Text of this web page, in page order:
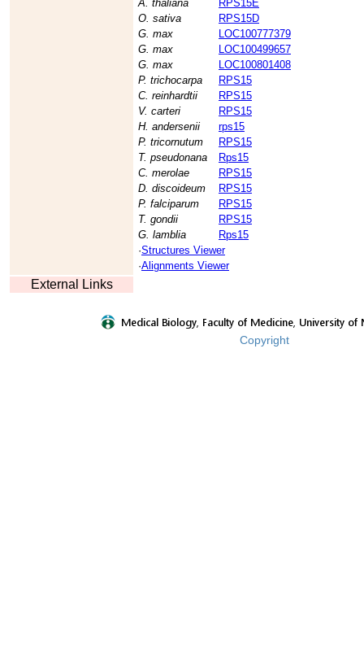
A. thaliana
RPS15E
O. sativa
RPS15D
G. max
LOC100777379
G. max
LOC100499657
G. max
LOC100801408
P. trichocarpa
RPS15
C. reinhardtii
RPS15
V. carteri
RPS15
H. andersenii
rps15
P. tricornutum
RPS15
T. pseudonana
Rps15
C. merolae
RPS15
D. discoideum
RPS15
P. falciparum
RPS15
T. gondii
RPS15
G. lamblia
Rps15
·Structures Viewer
·Alignments Viewer
External Links
Copyright